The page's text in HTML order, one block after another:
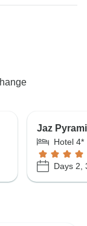
Jaz
Hotel 4*
Days 2,